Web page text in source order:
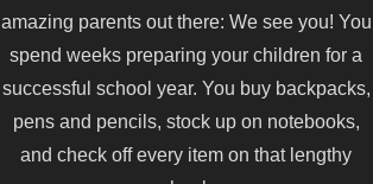
amazing parents out there: We see you! You
spend weeks preparing your children for a
successful school year. You buy backpacks,
pens and pencils, stock up on notebooks,
and check off every item on that lengthy